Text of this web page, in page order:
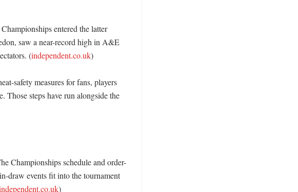
entered the latter
saw a near-record high in A&E
(independent.co.uk)
safety measures for fans, players
Those steps have run alongside the
Championships schedule and order-
draw events fit into the tournament
)